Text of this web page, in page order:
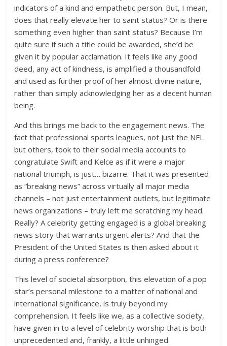
indicators of a kind and empathetic person. But, I mean,
does that really elevate her to saint status? Or is there
something even higher than saint status? Because I’m
quite sure if such a title could be awarded, she’d be
given it by popular acclamation. It feels like any good
deed, any act of kindness, is amplified a thousandfold
and used as further proof of her almost divine nature,
rather than simply acknowledging her as a decent human
being.
And this brings me back to the engagement news. The
fact that professional sports leagues, not just the NFL
but others, took to their social media accounts to
congratulate Swift and Kelce as if it were a major
national triumph, is just… bizarre. That it was presented
as “breaking news” across virtually all major media
channels – not just entertainment outlets, but legitimate
news organizations – truly left me scratching my head.
Really? A celebrity getting engaged is a global breaking
news story that warrants urgent alerts? And that the
President of the United States is then asked about it
during a press conference?
This level of societal absorption, this elevation of a pop
star’s personal milestone to a matter of national and
international significance, is truly beyond my
comprehension. It feels like we, as a collective society,
have given in to a level of celebrity worship that is both
unprecedented and, frankly, a little unhinged.